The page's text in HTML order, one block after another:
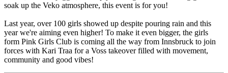
soak up the Veko atmosphere, this event is for you!
Last year, over 100 girls showed up despite pouring rain and this
year we're aiming even higher! To make it even bigger, the girls
form Pink Girls Club is coming all the way from Innsbruck to join
forces with Kari Traa for a Voss takeover filled with movement,
community and good vibes!